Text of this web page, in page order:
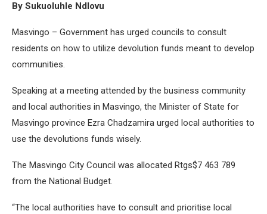
By Sukuoluhle Ndlovu
Masvingo – Government has urged councils to consult
residents on how to utilize devolution funds meant to develop
communities.
Speaking at a meeting attended by the business community
and local authorities in Masvingo, the Minister of State for
Masvingo province Ezra Chadzamira urged local authorities to
use the devolutions funds wisely.
The Masvingo City Council was allocated Rtgs$7 463 789
from the National Budget.
“The local authorities have to consult and prioritise local